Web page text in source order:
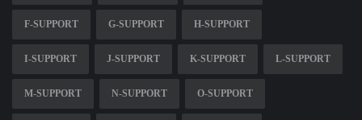
F-SUPPORT G-SUPPORT H-SUPPORT
I-SUPPORT J-SUPPORT K-SUPPORT L-SUPPORT
M-SUPPORT N-SUPPORT O-SUPPORT